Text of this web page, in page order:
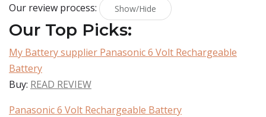
Our review process: Show/Hide
Our Top Picks:
My Battery supplier Panasonic 6 Volt Rechargeable
Battery
Buy: READ REVIEW
Panasonic 6 Volt Rechargeable Battery